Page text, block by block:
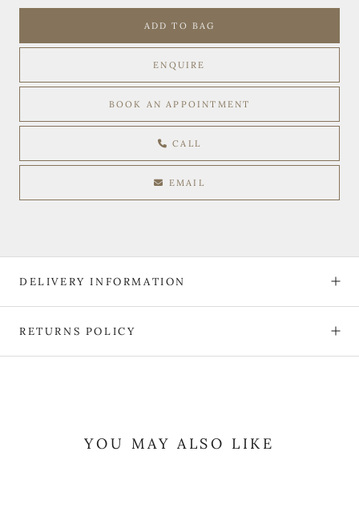
ADD TO BAG
ENQUIRE
BOOK AN APPOINTMENT
CALL
EMAIL
DELIVERY INFORMATION
RETURNS POLICY
YOU MAY ALSO LIKE